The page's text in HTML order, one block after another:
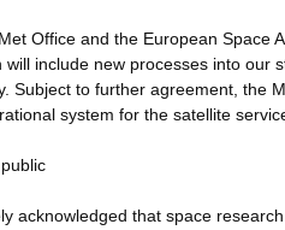
Office and the European Space
will include new processes into our
Subject to further agreement, the
system for the satellite
acknowledged that space